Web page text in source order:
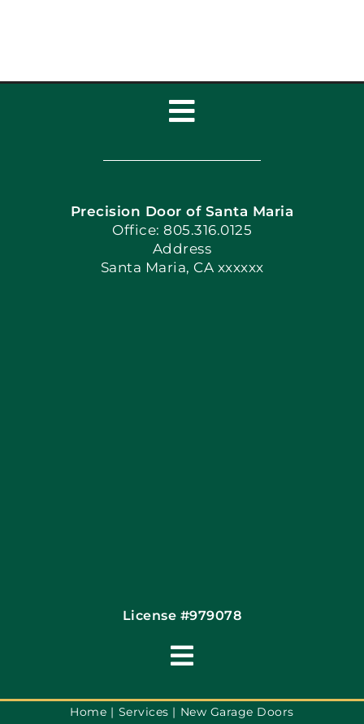
Toggle
Navigation
Home
Book Now
Apply Locally
Precision Door of Santa Maria
Office: 805.316.0125
Address
Santa Maria, CA xxxxxx
License #979078
Toggle
Navigation
Terms of Use
Home Services New Garage Doors